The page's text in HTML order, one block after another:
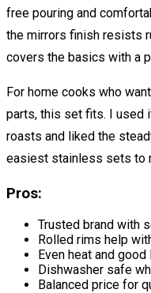
free pouring and
the mirrors finish resists
covers the basics with a
For home cooks who
parts, this set fits. I used
roasts and liked the
easiest stainless sets to
Pros:
Trusted brand with
Rolled rims help
Even heat and
Dishwasher safe
Balanced price for